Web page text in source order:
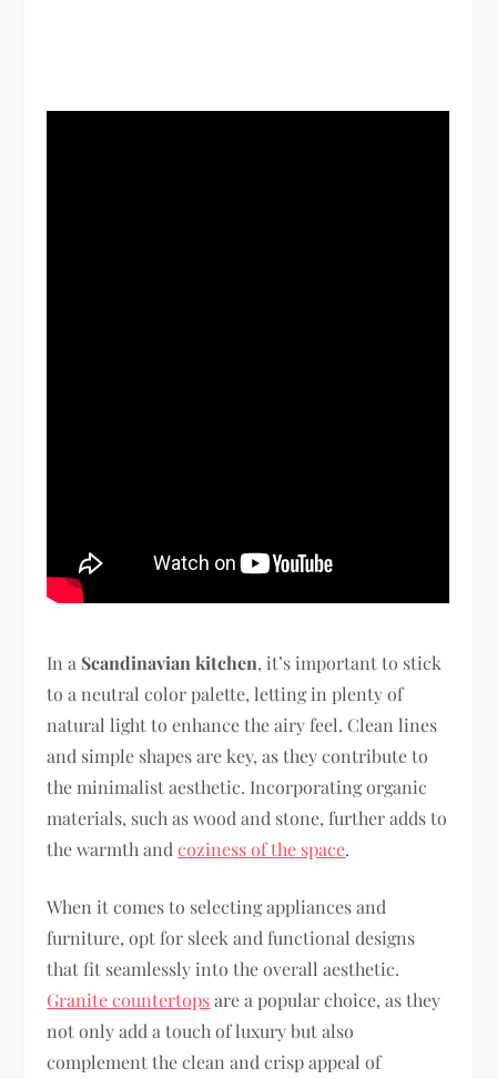
In a Scandinavian kitchen, it’s important to stick
to a neutral color palette, letting in plenty of
natural light to enhance the airy feel. Clean lines
and simple shapes are key, as they contribute to
the minimalist aesthetic. Incorporating organic
materials, such as wood and stone, further adds to
the warmth andcoziness of the space.
When it comes to selecting appliances and
furniture, opt for sleek and functional designs
that fit seamlessly into the overall aesthetic.
Granite countertopsare a popular choice, as they
not only add a touch of luxury but also
complement the clean and crisp appeal of